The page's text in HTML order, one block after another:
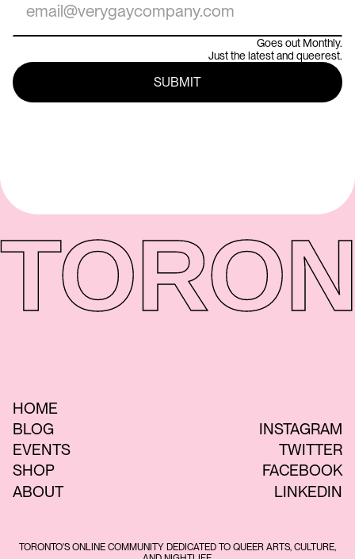
Goes out Monthly.
Just the latest and queerest.
HOME
BLOG
EVENTS
SHOP
ABOUT
TORONTO'S ONLINE COMMUNITY DEDICATED TO QUEER ARTS, CULTURE,
INSTAGRAM
TWITTER
FACEBOOK
LINKEDIN